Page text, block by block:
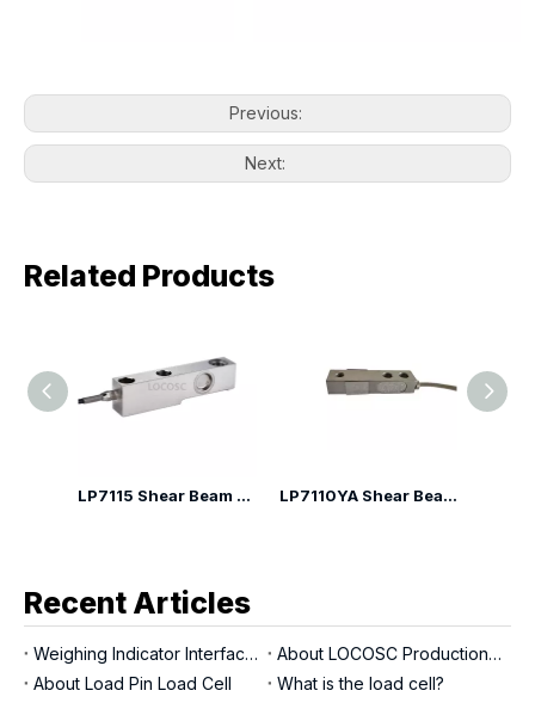
Previous:
Next:
Related Products
LP7115 Shear Beam Load Cell LP7110YA Shear Beam Load Cell
Recent Articles
Weighing Indicator Interfaces
About LOCOSC Production Process for Scales, Load Cells, And Indicators
About Load Pin Load Cell
What is the load cell?